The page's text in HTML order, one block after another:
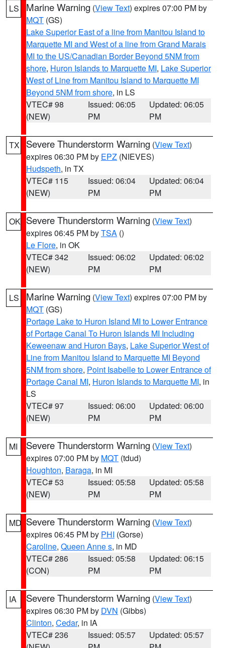
LS Marine Warning (View Text) expires 07:00 PM by
MQT (GS)
Lake Superior East of a line from Manitou Island to
Marquette MI and West of a line from Grand Marais
MI to the US/Canadian Border Beyond 5NM from
shore, Huron Islands to Marquette MI, Lake Superior
West of Line from Manitou Island to Marquette MI
Beyond 5NM from shore, in LS
VTEC# 98
(NEW)
Issued: 06:05
PM
Updated: 06:05
PM
TX Severe Thunderstorm Warning (View Text)
expires 06:30 PM by EPZ (NIEVES)
Hudspeth, in TX
VTEC# 115
(NEW)
Issued: 06:04
PM
Updated: 06:04
PM
OK Severe Thunderstorm Warning (View Text)
expires 06:45 PM byTSA ()
Le Flore, in OK
VTEC# 342
(NEW)
Issued: 06:02
PM
Updated: 06:02
PM
LS Marine Warning (View Text) expires 07:00 PM by
MQT (GS)
Portage Lake to Huron Island MI to Lower Entrance
of Portage Canal To Huron Islands MI Including
Keweenaw and Huron Bays, Lake Superior West of
Line from Manitou Island to Marquette MI Beyond
5NM from shore, Point Isabelle to Lower Entrance of
Portage Canal MI, Huron Islands to Marquette MI, in
LS
VTEC# 97
(NEW)
Issued: 06:00
PM
Updated: 06:00
PM
MI Severe Thunderstorm Warning (View Text)
expires 07:00 PM by MQT (tdud)
Houghton, Baraga, in MI
VTEC# 53
(NEW)
Issued: 05:58
PM
Updated: 05:58
PM
MD Severe Thunderstorm Warning (View Text)
expires 06:45 PM by PHI (Gorse)
Caroline, Queen Anne s, in MD
VTEC# 286
(CON)
Issued: 05:58
PM
Updated: 06:15
PM
IA Severe Thunderstorm Warning (View Text)
expires 06:30 PM by DVN (Gibbs)
Clinton, Cedar, in IA
VTEC# 236
Issued: 05:57
Updated: 05:57